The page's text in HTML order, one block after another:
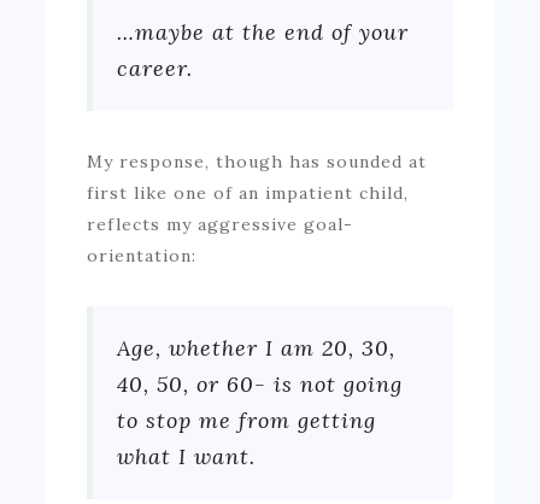
…maybe at the end of your
career.
My response, though has sounded at
first like one of an impatient child,
reflects my aggressive goal-
orientation:
Age, whether I am 20, 30,
40, 50, or 60- is not going
to stop me from getting
what I want.